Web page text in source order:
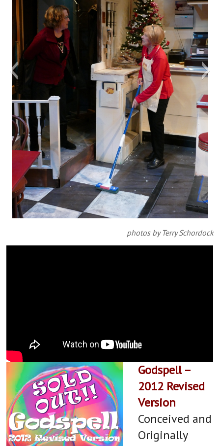
Lisa L Wiley as Kate Myers and
Anne McEvoy as Sheila Banks
photos by Terry Schordock
​Godspell –
2012 Revised
Version
Conceived and
Originally